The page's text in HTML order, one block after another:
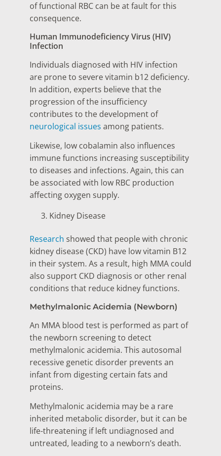
of functional RBC can be at fault for this
consequence.
Human Immunodeficiency Virus (HIV)
Infection
Individuals diagnosed with HIV infection
are prone to severe vitamin b12 deficiency.
In addition, experts believe that the
progression of the insufficiency
contributes to the development of
neurological issues among patients.
Likewise, low cobalamin also influences
immune functions increasing susceptibility
to diseases and infections. Again, this can
be associated with low RBC production
affecting oxygen supply.
Kidney Disease
Research showed that people with chronic
kidney disease (CKD) have low vitamin B12
in their system. As a result, high MMA could
also support CKD diagnosis or other renal
conditions that reduce kidney functions.
Methylmalonic Acidemia (Newborn)
An MMA blood test is performed as part of
the newborn screening to detect
methylmalonic acidemia. This autosomal
recessive genetic disorder prevents an
infant from digesting certain fats and
proteins.
Methylmalonic acidemia may be a rare
inherited metabolic disorder, but it can be
life-threatening if left undiagnosed and
untreated, leading to a newborn’s death.